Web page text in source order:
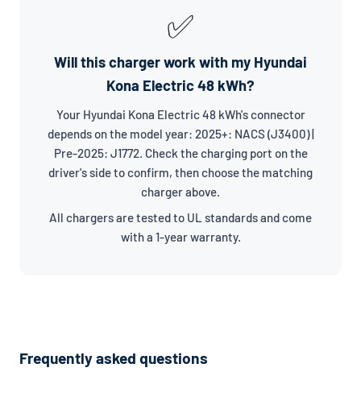
✅
Will this charger work with my Hyundai
Kona Electric 48 kWh?
Your Hyundai Kona Electric 48 kWh's connector
depends on the model year: 2025+: NACS (J3400) |
Pre-2025: J1772. Check the charging port on the
driver's side to confirm, then choose the matching
charger above.
All chargers are tested to UL standards and come
with a 1-year warranty.
Frequently asked questions